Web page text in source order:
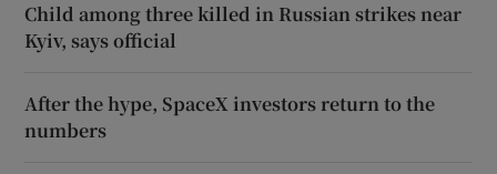
Child among three killed in Russian strikes near
Kyiv, says official
After the hype, SpaceX investors return to the
numbers